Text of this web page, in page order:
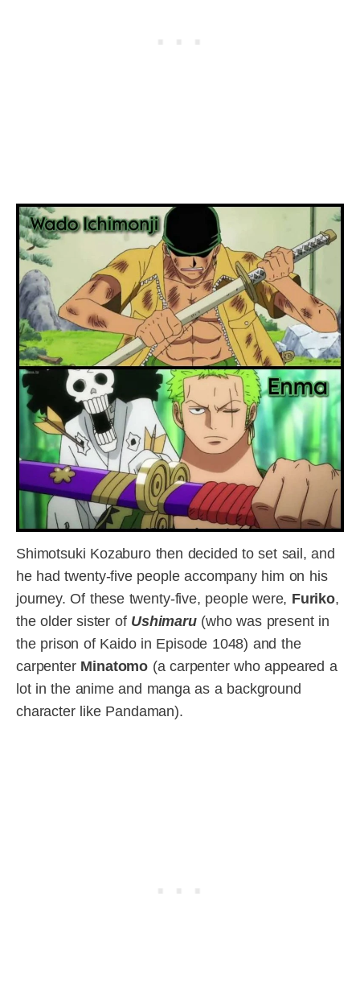
Shimotsuki Kozaburo then decided to set sail, and
he had twenty-five people accompany him on his
journey. Of these twenty-five, people were, Furiko,
the older sister of Ushimaru(who was present in
the prison of Kaido in Episode 1048) and the
carpenter Minatomo (a carpenter who appeared a
lot in the anime and manga as a background
character like Pandaman).